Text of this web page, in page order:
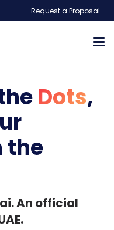
Request a Proposal
Dots,
the
An official